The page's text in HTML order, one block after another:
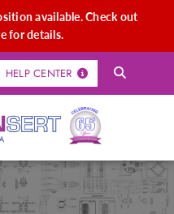
available. Check out
for details.
HELP CENTER